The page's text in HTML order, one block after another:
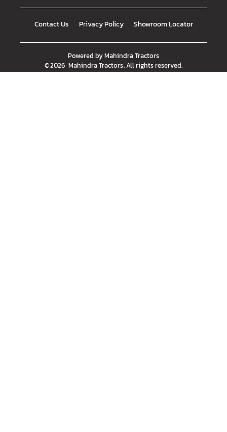
Contact Us Privacy Policy Showroom Locator
Powered byMahindra Tractors
©2026 Mahindra Tractors. All rights reserved.